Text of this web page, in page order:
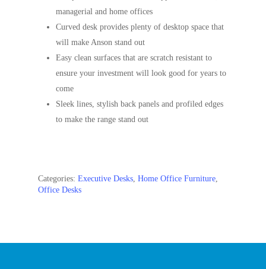
managerial and home offices
Curved desk provides plenty of desktop space that
will make Anson stand out
Easy clean surfaces that are scratch resistant to
ensure your investment will look good for years to
come
Sleek lines, stylish back panels and profiled edges
to make the range stand out
Categories: Executive Desks Home Office Furniture
Office Desks